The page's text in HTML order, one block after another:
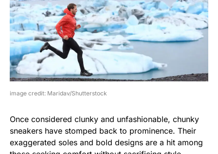
image credit: Maridav/Shutterstock
Once considered clunky and unfashionable, chunky
sneakers have stomped back to prominence. Their
exaggerated soles and bold designs are a hit among